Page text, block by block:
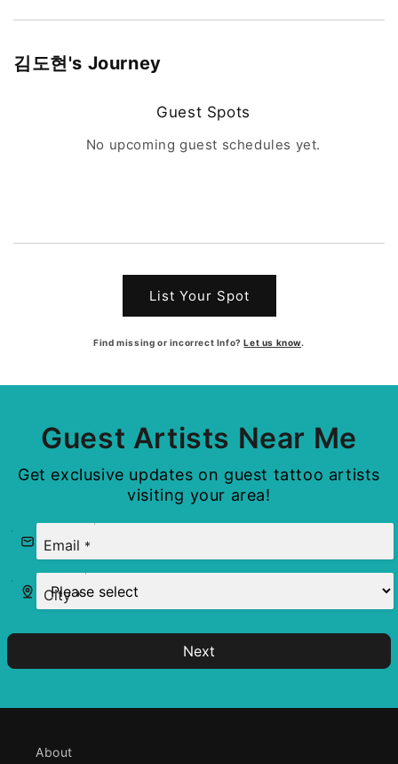
김도현's Journey
Guest Spots
No upcoming guest schedules yet.
List Your Spot
Find missing or incorrect Info?Let us know.
Guest Artists Near Me
Get exclusive updates on guest tattoo artists
visiting your area!
Email *
City *
Next
About